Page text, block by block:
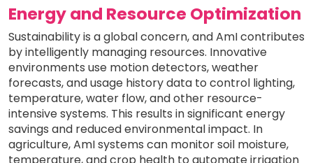
Energy and Resource Optimization
Sustainability is a global concern, and AmI contributes
by intelligently managing resources. Innovative
environments use motion detectors, weather
forecasts, and usage history data to control lighting,
temperature, water flow, and other resource-
intensive systems. This results in significant energy
savings and reduced environmental impact. In
agriculture, AmI systems can monitor soil moisture,